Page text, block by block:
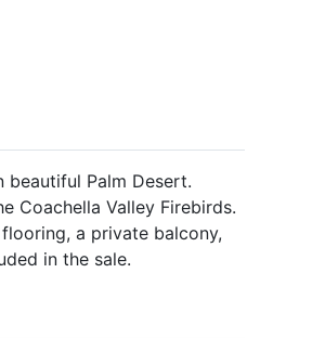
Palm Desert.
Coachella Valley Firebirds.
a private balcony,
in the sale.